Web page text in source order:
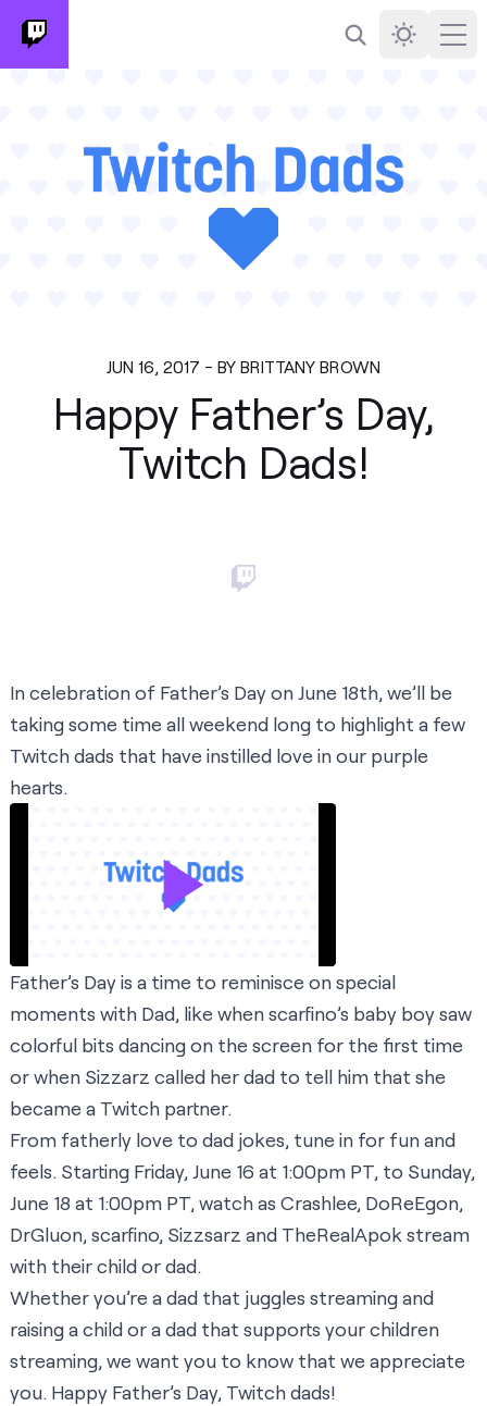
Search Darkmode
JUN 16, 2017 - BY BRITTANY BROWN
Happy Father’s Day,
Twitch Dads!
In celebration of Father’s Day on June 18th, we’ll be
taking some time all weekend long to highlight a few
Twitch dads that have instilled love in our purple
hearts.
Father’s Day is a time to reminisce on special
moments with Dad, like whenscarfino’s baby boy saw
colorful bits dancing on the screen for the first time
or when Sizzarz called her dad to tell him that she
became a Twitch partner.
From fatherly love to dad jokes, tune in for fun and
feels. Starting Friday, June 16 at 1:00pm PT, to Sunday,
June 18 at 1:00pm PT, watch as Crashlee, DoReEgon,
DrGluon,scarfino, Sizzsarz and TheRealApok stream
with their child or dad.
Whether you’re a dad that juggles streaming and
raising a child or a dad that supports your children
streaming, we want you to know that we appreciate
you. Happy Father’s Day, Twitch dads!